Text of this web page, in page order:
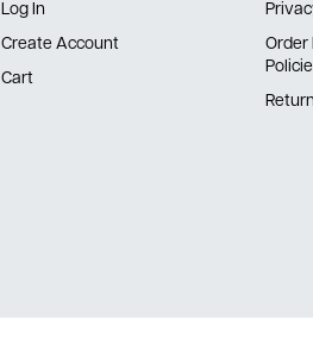
Log In
Create Account
Cart
Order